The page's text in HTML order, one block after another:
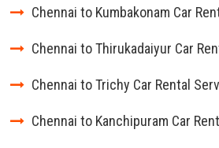
Chennai to Kumbakonam Car
Chennai to Thirukadaiyur Car
Chennai to Trichy Car Rental
Chennai to Kanchipuram Car